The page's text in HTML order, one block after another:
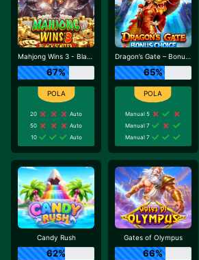
Mahjong Wins 3 - Black Scatter
67%
20
Auto
50
Auto
10
Auto
Dragon’s Gate – Bonus Choice
65%
Manual 5
Manual 7
Manual 7
Candy Rush
62%
Gates of Olympus
66%